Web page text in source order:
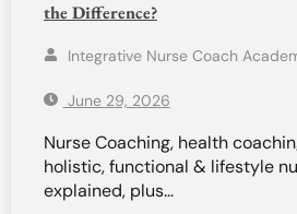
the Difference?
Integrative Nurse Coach
June 29, 2026
Nurse Coaching, health
holistic, functional & lifestyle
explained, plus…